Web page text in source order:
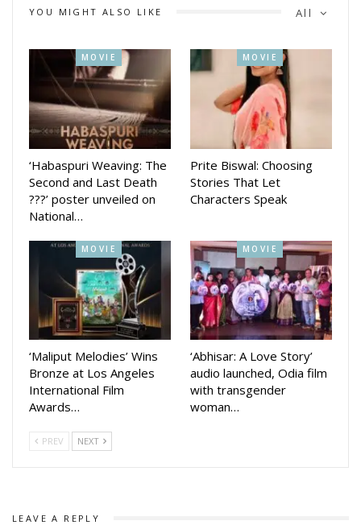
All
YOU MIGHT ALSO LIKE
MOVIE
‘Habaspuri Weaving: The
Second and Last Death
???’ poster unveiled on
National…
MOVIE
Prite Biswal: Choosing
Stories That Let
Characters Speak
MOVIE
‘Maliput Melodies’ Wins
Bronze at Los Angeles
International Film
Awards…
MOVIE
‘Abhisar: A Love Story’
audio launched, Odia film
with transgender
woman…
PREV NEXT
LEAVE A REPLY